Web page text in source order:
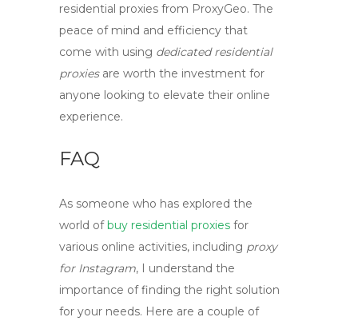
residential proxies from ProxyGeo. The
peace of mind and efficiency that
come with using dedicated residential
proxiesare worth the investment for
anyone looking to elevate their online
experience.
FAQ
As someone who has explored the
world ofbuy residential proxies for
various online activities, including proxy
for Instagram, I understand the
importance of finding the right solution
for your needs. Here are a couple of